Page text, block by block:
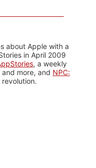
about Apple with a
in April 2009
, a weekly
more, and NPC: